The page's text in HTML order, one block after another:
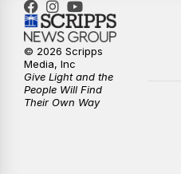
10:35PM
© 2026 Scripps
Media, Inc
Give Light and the
People Will Find
Their Own Way